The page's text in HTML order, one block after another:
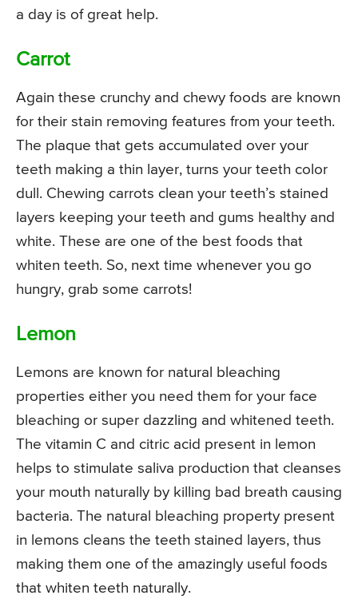
a day is of great help.
Carrot
Again these crunchy and chewy foods are known
for their stain removing features from your teeth.
The plaque that gets accumulated over your
teeth making a thin layer, turns your teeth color
dull. Chewing carrots clean your teeth’s stained
layers keeping your teeth and gums healthy and
white. These are one of the best foods that
whiten teeth. So, next time whenever you go
hungry, grab some carrots!
Lemon
Lemons are known for natural bleaching
properties either you need them for your face
bleaching or super dazzling and whitened teeth.
The vitamin C and citric acid present in lemon
helps to stimulate saliva production that cleanses
your mouth naturally by killing bad breath causing
bacteria. The natural bleaching property present
in lemons cleans the teeth stained layers, thus
making them one of the amazingly useful foods
that whiten teeth naturally.